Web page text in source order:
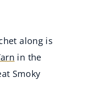
along is
in the
Smoky